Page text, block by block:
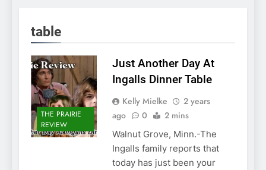
table
THE PRAIRIE
REVIEW
Just Another Day At
Ingalls Dinner Table
Kelly Mielke
2 years
ago
0 2 mins
Walnut Grove, Minn.-The
Ingalls family reports that
today has just been your